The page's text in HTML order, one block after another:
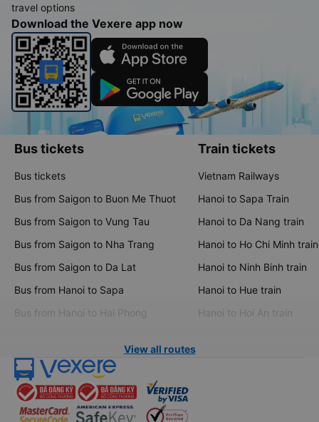
travel options
Download the Vexere app now
Bus tickets
Bus tickets
Bus from Saigon to Buon Me Thuot
Bus from Saigon to Vung Tau
Bus from Saigon to Nha Trang
Bus from Saigon to Da Lat
Bus from Hanoi to Sapa
Bus from Hanoi to Hai Phong
Train tickets
Vietnam Railways
Hanoi to Sapa Train
Hanoi to Da Nang train
Hanoi to Ho Chi Minh train
Hanoi to Ninh Binh train
Hanoi to Hue train
Hanoi to Hoi An train
View all routes